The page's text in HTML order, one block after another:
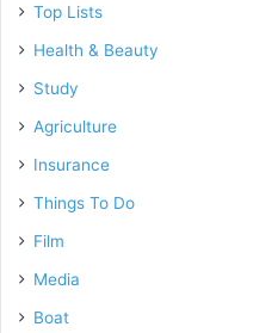
Top Lists
Health & Beauty
Study
Agriculture
Insurance
Things To Do
Film
Media
Boat